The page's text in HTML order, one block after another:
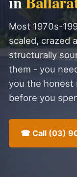
Most 1970s-
scaled, crazed
structurally
them - you
you the honest
before you
☎ Call (03)